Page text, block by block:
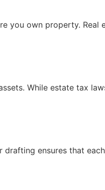
you own property. Real
While estate tax
ensures that